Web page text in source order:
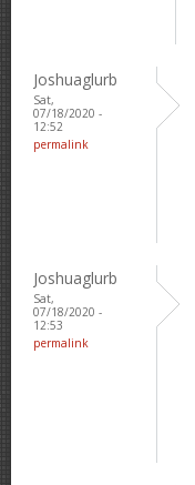
Joshuaglurb
Sat,
07/18/2020 -
12:52
permalink
Joshuaglurb
Sat,
07/18/2020 -
12:53
permalink